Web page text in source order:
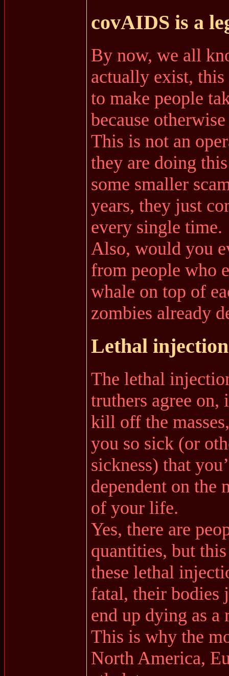
covAIDS is a
By now, we all
actually exist, this
to make people
because
This is not an
they are doing
some smaller
years, they just
every single time.
Also, would you
from people who
whale on top of
zombies already
Lethal
The lethal
truthers agree on,
kill off the
you so sick (or
sickness) that
dependent on the
of your life.
Yes, there are
quantities, but this
these lethal
fatal, their bodies
end up dying as a
This is why the
North America,